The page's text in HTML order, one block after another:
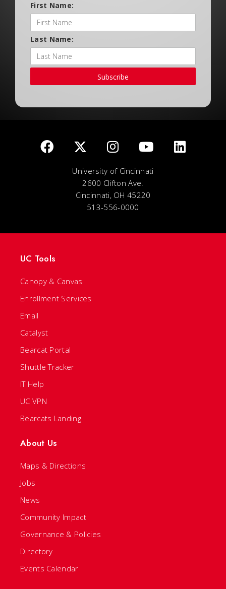
First Name:
Last Name:
Subscribe
University of Cincinnati
2600 Clifton Ave.
Cincinnati, OH 45220
513-556-0000
UC Tools
Canopy & Canvas
Enrollment Services
Email
Catalyst
Bearcat Portal
Shuttle Tracker
IT Help
UC VPN
Bearcats Landing
About Us
Maps & Directions
Jobs
News
Community Impact
Governance & Policies
Directory
Events Calendar